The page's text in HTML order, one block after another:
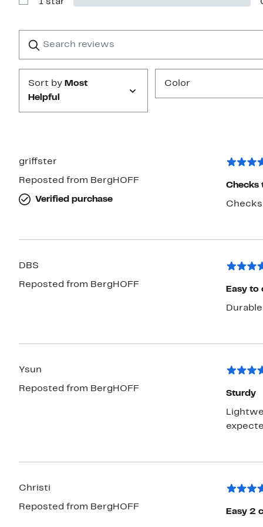
Show
1
1 star
reviews
Submit
Sort by Most
Helpful
Color
griffster
Reposted from BergHOFF
Verified purchase
Checks
DBS
Reposted from BergHOFF
Easy to
Ysun
Reposted from BergHOFF
Sturdy
Christi
Reposted from BergHOFF
Easy 2